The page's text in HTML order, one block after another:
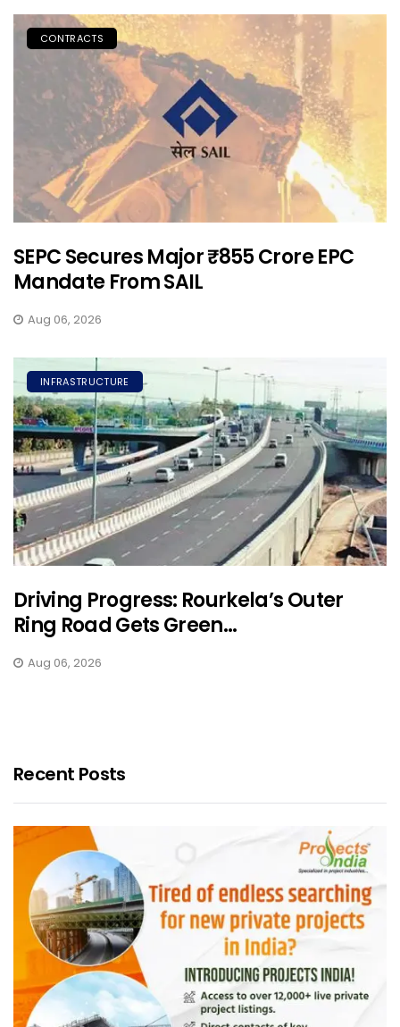
CONTRACTS
SEPC Secures Major ₹855 Crore EPC
Mandate From SAIL
Aug 06, 2026
INFRASTRUCTURE
Driving Progress: Rourkela’s Outer
Ring Road Gets Green...
Aug 06, 2026
Recent Posts